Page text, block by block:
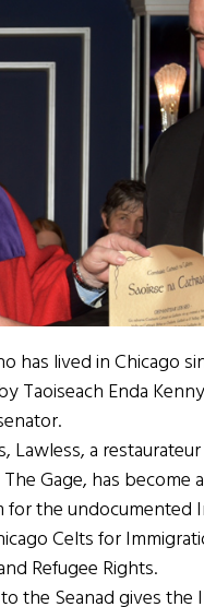
has lived in Chicago
Taoiseach Enda
Lawless, a
Gage, has become
the undocumented
Celts for
Refugee Rights.
the Seanad gives the